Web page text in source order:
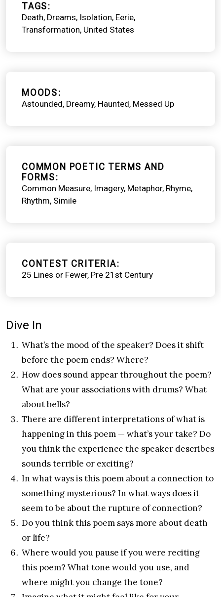
TAGS
Death Dreams Isolation Eerie
Transformation United States
MOODS
Astounded Dreamy Haunted Messed Up
COMMON POETIC TERMS AND
FORMS
Common Measure Imagery Metaphor Rhyme
Rhythm Simile
CONTEST CRITERIA
25 Lines or Fewer Pre 21st Century
Dive In
What’s the mood of the speaker? Does it shift
before the poem ends? Where?
How does sound appear throughout the poem?
What are your associations with drums? What
about bells?
There are different interpretations of what is
happening in this poem — what’s your take? Do
you think the experience the speaker describes
sounds terrible or exciting?
In what ways is this poem about a connection to
something mysterious? In what ways does it
seem to be about the rupture of connection?
Do you think this poem says more about death
or life?
Where would you pause if you were reciting
this poem? What tone would you use, and
where might you change the tone?